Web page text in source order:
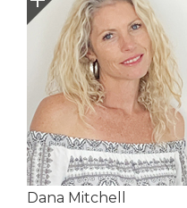
Dana Mitchell